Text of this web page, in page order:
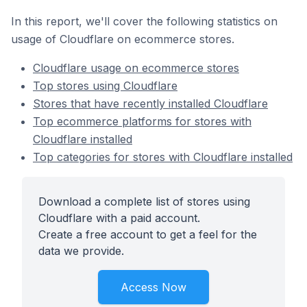
In this report, we'll cover the following statistics on
usage of Cloudflare on ecommerce stores.
Cloudflare usage on ecommerce stores
Top stores using Cloudflare
Stores that have recently installed Cloudflare
Top ecommerce platforms for stores with
Cloudflare installed
Top categories for stores with Cloudflare installed
Download a complete list of stores using
Cloudflare with a paid account.
Create a free account to get a feel for the
data we provide.
Access Now